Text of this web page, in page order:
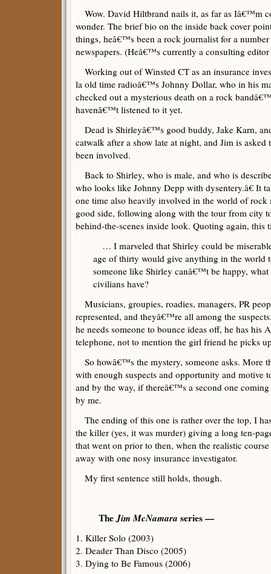
Wow. David Hiltbrand nails it, as far as Iâ€™m
wonder. The brief bio on the inside back cover
things, heâ€™s been a rock journalist for a
newspapers. (Heâ€™s currently a consulting
Working out of Winsted CT as an insurance
la old time radioâ€™s Johnny Dollar, who in his
checked out a mysterious death on a rock
havenâ€™t listened to it yet.
Dead is Shirleyâ€™s good buddy, Jake Karn,
catwalk after a show late at night, and Jim is
been involved.
Back to Shirley, who is male, and who is
who looks like Johnny Depp with dysentery.â€ It
one time also heavily involved in the world of rock
good side, following along with the tour from city
behind-the-scenes inside look. Quoting again, this
… I marveled that Shirley could be
age of thirty would give anything in the
someone like Shirley canâ€™t be happy, what
civilians have?
Musicians, groupies, roadies, managers, PR
represented, and theyâ€™re all among the
he needs someone to bounce ideas off, he has his
telephone, not to mention the girl friend he picks
So howâ€™s the mystery, someone asks. More
with enough suspects and opportunity and motive
and by the way, if thereâ€™s a second one
by me.
The ending of this one is rather over the top, I
the killer (yes, it was murder) giving a long ten-
that went on prior to then, when the realistic
away with one nosy insurance investigator.
My first sentence still holds, though.
TheJim McNamara series —
1. Killer Solo (2003)
2. Deader Than Disco (2005)
3. Dying to Be Famous (2006)